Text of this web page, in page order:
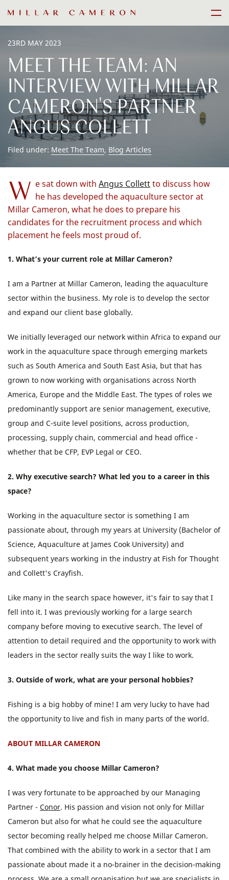
Menu
23RD MAY 2023
MEET THE TEAM: AN
INTERVIEW WITH MILLAR
CAMERON'S PARTNER
ANGUS COLLETT
Filed under: Meet The Team, Blog Articles
W e sat down with Angus Collettto discuss how
he has developed the aquaculture sector at
Millar Cameron, what he does to prepare his
candidates for the recruitment process and which
placement he feels most proud of.
1. What’s your current role at Millar Cameron?
I am a Partner at Millar Cameron, leading the aquaculture
sector within the business. My role is to develop the sector
and expand our client base globally.
We initially leveraged our network within Africa to expand our
work in the aquaculture space through emerging markets
such as South America and South East Asia, but that has
grown to now working with organisations across North
America, Europe and the Middle East. The types of roles we
predominantly support are senior management, executive,
group and C-suite level positions, across production,
processing, supply chain, commercial and head office -
whether that be CFP, EVP Legal or CEO.
2. Why executive search? What led you to a career in this
space?
Working in the aquaculture sector is something I am
passionate about, through my years at University (Bachelor of
Science, Aquaculture at James Cook University) and
subsequent years working in the industry at Fish for Thought
and Collett's Crayfish.
Like many in the search space however, it's fair to say that I
fell into it. I was previously working for a large search
company before moving to executive search. The level of
attention to detail required and the opportunity to work with
leaders in the sector really suits the way I like to work.
3. Outside of work, what are your personal hobbies?
Fishing is a big hobby of mine! I am very lucky to have had
the opportunity to live and fish in many parts of the world.
ABOUT MILLAR CAMERON
4. What made you choose Millar Cameron?
I was very fortunate to be approached by our Managing
Partner - Conor. His passion and vision not only for Millar
Cameron but also for what he could see the aquaculture
sector becoming really helped me choose Millar Cameron.
That combined with the ability to work in a sector that I am
passionate about made it a no-brainer in the decision-making